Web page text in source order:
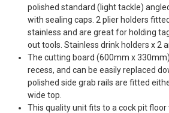
polished standard (light tackle)
with sealing caps. 2 plier holders
stainless and are great for holding
out tools. Stainless drink holders x 2
The cutting board (600mm x
recess, and can be easily replaced
polished side grab rails are fitted
wide top.
This quality unit fits to a cock pit